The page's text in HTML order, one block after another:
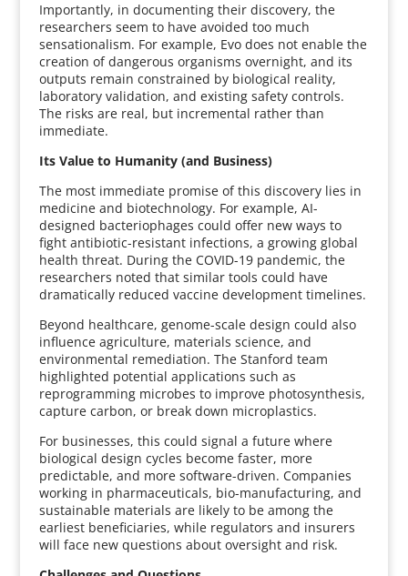
Importantly, in documenting their discovery, the
researchers seem to have avoided too much
sensationalism. For example, Evo does not enable the
creation of dangerous organisms overnight, and its
outputs remain constrained by biological reality,
laboratory validation, and existing safety controls.
The risks are real, but incremental rather than
immediate.
Its Value to Humanity (and Business)
The most immediate promise of this discovery lies in
medicine and biotechnology. For example, AI-
designed bacteriophages could offer new ways to
fight antibiotic-resistant infections, a growing global
health threat. During the COVID-19 pandemic, the
researchers noted that similar tools could have
dramatically reduced vaccine development timelines.
Beyond healthcare, genome-scale design could also
influence agriculture, materials science, and
environmental remediation. The Stanford team
highlighted potential applications such as
reprogramming microbes to improve photosynthesis,
capture carbon, or break down microplastics.
For businesses, this could signal a future where
biological design cycles become faster, more
predictable, and more software-driven. Companies
working in pharmaceuticals, bio-manufacturing, and
sustainable materials are likely to be among the
earliest beneficiaries, while regulators and insurers
will face new questions about oversight and risk.